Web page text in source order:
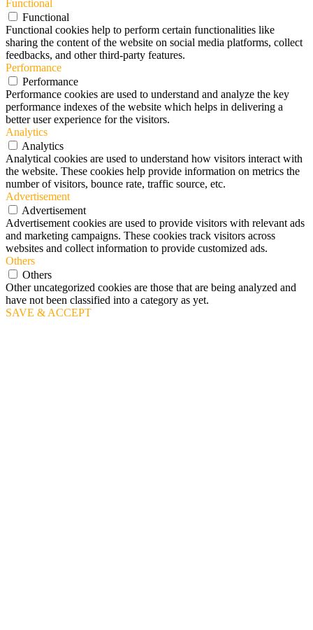
Functional
Functional
Functional cookies help to perform certain functionalities like
sharing the content of the website on social media platforms, collect
feedbacks, and other third-party features.
Performance
Performance
Performance cookies are used to understand and analyze the key
performance indexes of the website which helps in delivering a
better user experience for the visitors.
Analytics
Analytics
Analytical cookies are used to understand how visitors interact with
the website. These cookies help provide information on metrics the
number of visitors, bounce rate, traffic source, etc.
Advertisement
Advertisement
Advertisement cookies are used to provide visitors with relevant ads
and marketing campaigns. These cookies track visitors across
websites and collect information to provide customized ads.
Others
Others
Other uncategorized cookies are those that are being analyzed and
have not been classified into a category as yet.
SAVE & ACCEPT